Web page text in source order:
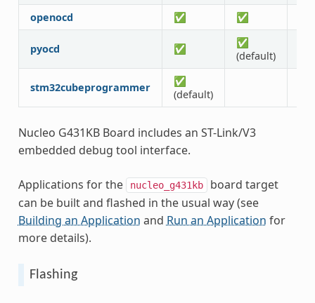
openocd
✅ ✅
pyocd ✅
✅
(default)
stm32cubeprogrammer
✅
(default)
Nucleo G431KB Board includes an ST-Link/V3
embedded debug tool interface.
Applications for the nucleo_g431kb
board target
can be built and flashed in the usual way (see
Building an Application and Run an Application for
more details).
Flashing